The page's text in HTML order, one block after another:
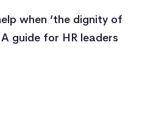
when ‘the dignity of
guide for HR leaders